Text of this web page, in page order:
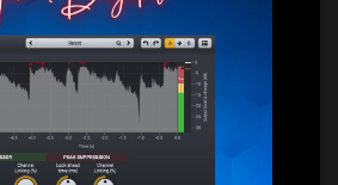
Price: $0.00